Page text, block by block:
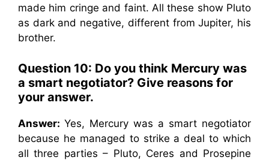
made him cringe and faint. All these show Pluto
as dark and negative, different from Jupiter, his
brother.
Question 10: Do you think Mercury was
a smart negotiator? Give reasons for
your answer.
Answer: Yes, Mercury was a smart negotiator
because he managed to strike a deal to which
all three parties – Pluto, Ceres and Prosepine